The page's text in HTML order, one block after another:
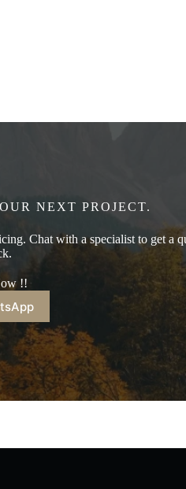
NEXT PROJECT.
Chat with a specialist to get a
!!